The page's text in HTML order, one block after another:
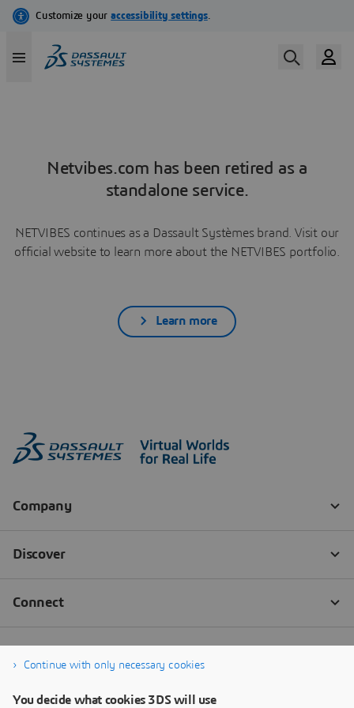
Netvibes.com has been retired as a
standalone service.
NETVIBES continues as a Dassault Systèmes brand. Visit our
official website to learn more about the NETVIBES portfolio.
Learn more
Continue with only necessary cookies
You decide what cookies 3DS will use